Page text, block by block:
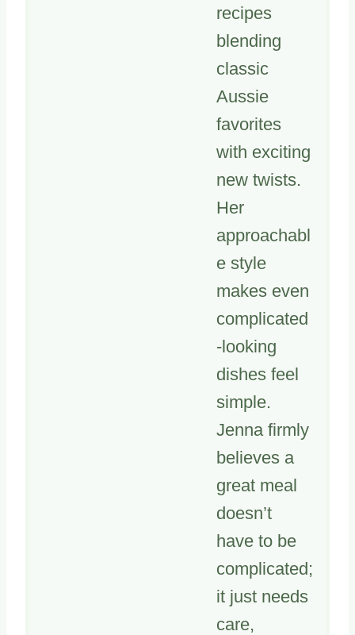
recipes
blending
classic
Aussie
favorites
with exciting
new twists.
Her
approachabl
e style
makes even
complicated
-looking
dishes feel
simple.
Jenna firmly
believes a
great meal
doesn’t
have to be
complicated;
it just needs
care,